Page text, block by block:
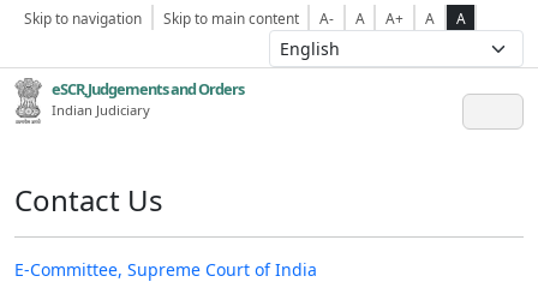
Skip to navigation Skip to main content A- A A+ A A
eSCR,Judgements and Orders
Indian Judiciary
Contact Us
E-Committee, Supreme Court of India